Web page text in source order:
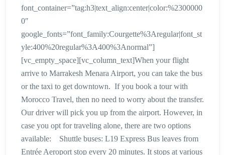
font_container=”tag:h3|text_align:center|color:%2300000
0″
google_fonts=”font_family:Courgette%3Aregular|font_st
yle:400%20regular%3A400%3Anormal”]
[vc_empty_space][vc_column_text]When your flight
arrive to Marrakesh Menara Airport, you can take the bus
or the taxi to get downtown. If you book a tour with
Morocco Travel, then no need to worry about the transfer.
Our driver will pick you up from the airport. However, in
case you opt for traveling alone, there are two options
available: Shuttle buses: L19 Express Bus leaves from
Entrée Aeroport stop every 20 minutes. It stops at various